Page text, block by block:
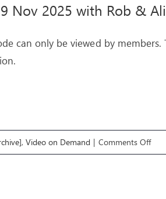
Nov 2025 with Rob &
can only be viewed by
,Video on Demand | Comments Offon